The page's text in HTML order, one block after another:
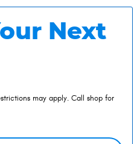
Next
may apply. Call shop for